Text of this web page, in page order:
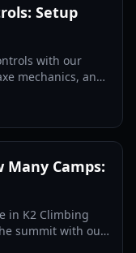
Setup
with our
mechanics, and
Many Camps:
in K2 Climbing
summit with our